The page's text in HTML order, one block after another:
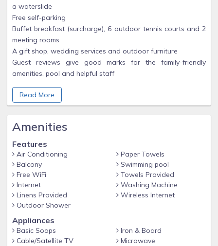
a waterslide
Free self-parking
Buffet breakfast (surcharge), 6 outdoor tennis courts and 2
meeting rooms
A gift shop, wedding services and outdoor furniture
Guest reviews give good marks for the family-friendly
amenities, pool and helpful staff
Room features
All 392 rooms feature comforts, such as jetted bathtubs and
as separate sitting areas and separate dining areas.
Extra conveniences in all rooms include:
Childcare services and free infant beds
Bathrooms with jetted baths and free toiletries
43-inch flat-screen TVs with premium channels
Separate sitting areas, separate dining areas and kitchens
Located in Paradise Island, Harborside Resort at Atlantis is
next to a golf course and near a private beach. The area's
natural beauty can be seen at The Retreat Garden National
Park and Paradise Lagoon Beach North, while Dundas
Read More
Amenities
Features
Air Conditioning
Balcony
Free WiFi
Internet
Linens Provided
Outdoor Shower
Paper Towels
Swimming pool
Towels Provided
Washing Machine
Wireless Internet
Appliances
Basic Soaps
Cable/Satellite TV
Iron & Board
Microwave